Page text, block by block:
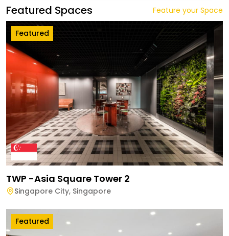
Featured Spaces Feature your Space
Featured
TWP -Asia Square Tower 2
Singapore City, Singapore
Featured